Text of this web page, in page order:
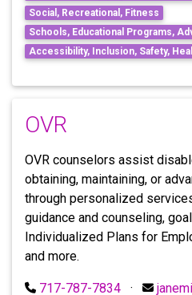
Social, Recreational, Fitness
Schools, Educational Programs,
Accessibility, Inclusion, Safety,
OVR
OVR counselors assist
obtaining, maintaining, or
through personalized
guidance and counseling,
Individualized Plans for
and more.
717-787-7834 ·